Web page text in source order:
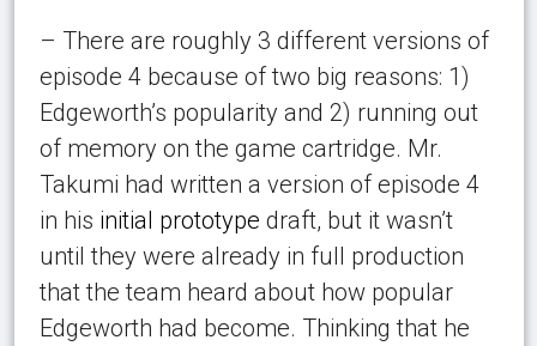
– There are roughly 3 different versions of
episode 4 because of two big reasons: 1)
Edgeworth’s popularity and 2) running out
of memory on the game cartridge. Mr.
Takumi had written a version of episode 4
in his initial prototype draft, but it wasn’t
until they were already in full production
that the team heard about how popular
Edgeworth had become. Thinking that he